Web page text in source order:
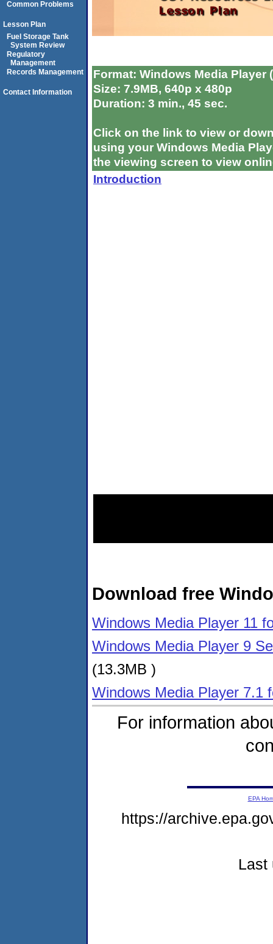
Format: Windows Media Player
Size: 7.9MB, 640p x 480p
Duration: 3 min., 45 sec.
Click on the link to view or
using your Windows Media
the viewing screen to view
Introduction
Download free
Windows Media Player 11
Windows Media Player 9
(13.3MB )
Windows Media Player 7.1
For information
Common Problems
Lesson Plan
Fuel Storage Tank
System Review
Regulatory
Management
Records Management
Contact Information
EPA
https://
Last